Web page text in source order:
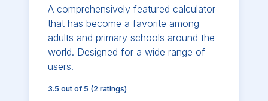
A comprehensively featured calculator
that has become a favorite among
adults and primary schools around the
world. Designed for a wide range of
users.
3.5 out of 5 (2 ratings)